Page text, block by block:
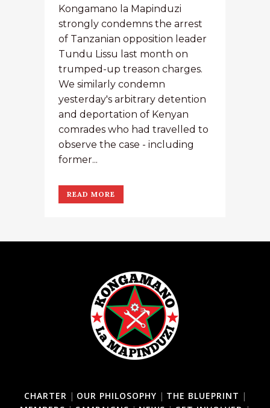
Kongamano la Mapinduzi
strongly condemns the arrest
of Tanzanian opposition leader
Tundu Lissu last month on
trumped-up treason charges.
We similarly condemn
yesterday's arbitrary detention
and deportation of Kenyan
comrades who had travelled to
observe the case - including
former...
READ MORE
CHARTER | OUR PHILOSOPHY | THE BLUEPRINT |